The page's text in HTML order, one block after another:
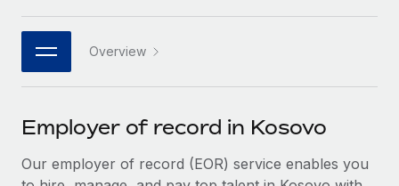
Connect New
Connect any AI tool to Remote using our MCP
SERVICES
PARTNER WITH US
Become a partner
Explore partnership opportunities with us
Job Description Library
Events
日本語
한국어
中文（简体）
Overview
Employer of record in Kosovo
Our employer of record (EOR) service enables you